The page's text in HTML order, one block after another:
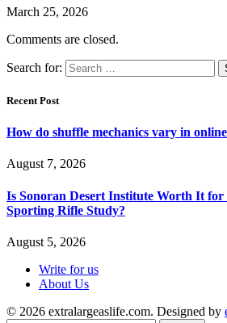
March 25, 2026
Comments are closed.
Search for:
Recent Post
How do shuffle mechanics vary in
August 7, 2026
Is Sonoran Desert Institute Worth It for
Sporting Rifle Study?
August 5, 2026
Write for us
About Us
© 2026 extralargeaslife.com. Designed by